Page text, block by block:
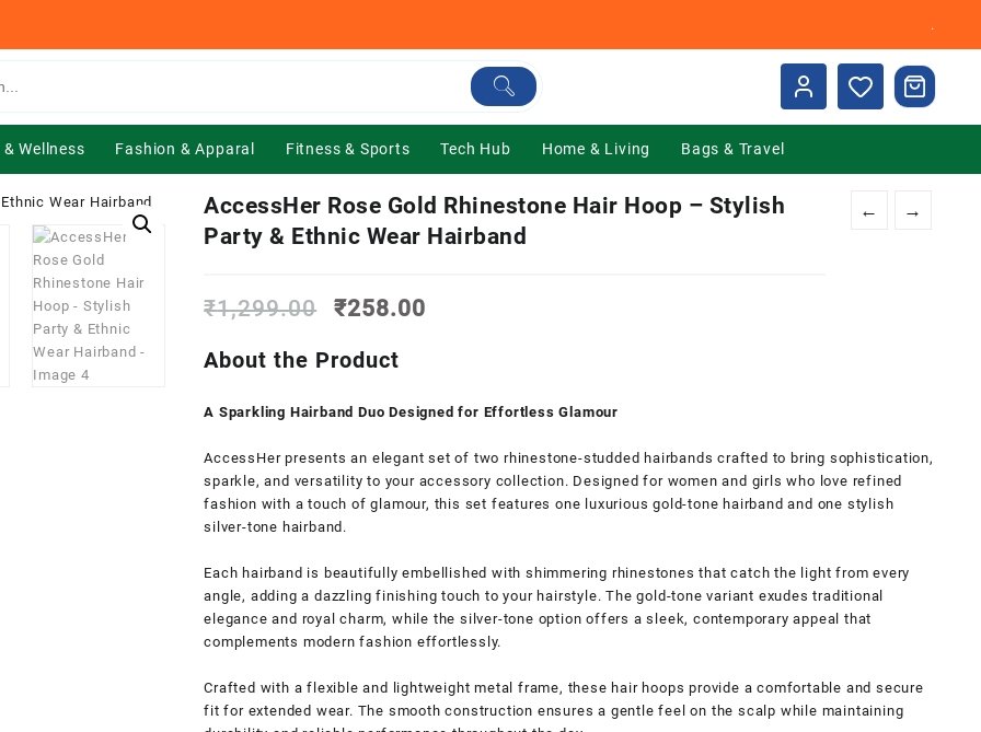
.
Wellness Fashion & Apparal Fitness & Sports Tech Hub Home & Living Bags & Travel
← →
AccessHer Rose Gold Rhinestone Hair Hoop – Stylish
Party & Ethnic Wear Hairband
₹1,299.00
Original
was:
₹1,299.00.
₹258.00
About the Product
A Sparkling Hairband Duo Designed for Effortless Glamour
AccessHer presents an elegant set of two rhinestone-studded hairbands crafted to bring sophistication,
sparkle, and versatility to your accessory collection. Designed for women and girls who love refined
fashion with a touch of glamour, this set features one luxurious gold-tone hairband and one stylish
silver-tone hairband.
Each hairband is beautifully embellished with shimmering rhinestones that catch the light from every
angle, adding a dazzling finishing touch to your hairstyle. The gold-tone variant exudes traditional
elegance and royal charm, while the silver-tone option offers a sleek, contemporary appeal that
complements modern fashion effortlessly.
Crafted with a flexible and lightweight metal frame, these hair hoops provide a comfortable and secure
fit for extended wear. The smooth construction ensures a gentle feel on the scalp while maintaining